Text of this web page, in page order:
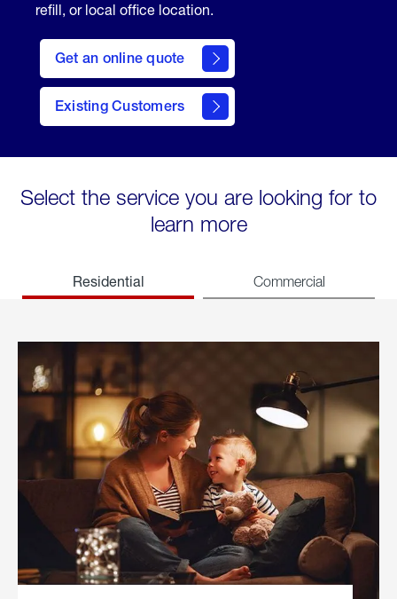
refill, or local office location.
Get an online quote
here
to
Get a
Quote
Existing Customers
welcome
Select the service you are looking for to
learn more
Residential Commercial